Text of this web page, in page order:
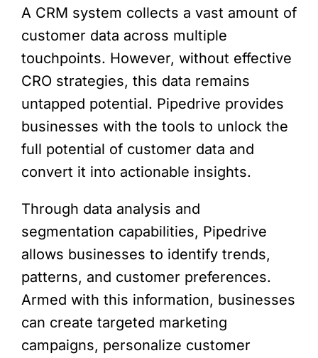
A CRM system collects a vast amount of
customer data across multiple
touchpoints. However, without effective
CRO strategies, this data remains
untapped potential. Pipedrive provides
businesses with the tools to unlock the
full potential of customer data and
convert it into actionable insights.
Through data analysis and
segmentation capabilities, Pipedrive
allows businesses to identify trends,
patterns, and customer preferences.
Armed with this information, businesses
can create targeted marketing
campaigns, personalize customer